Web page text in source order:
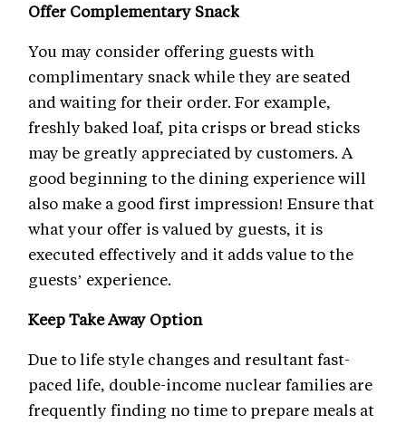
Offer Complementary Snack
You may consider offering guests with
complimentary snack while they are seated
and waiting for their order. For example,
freshly baked loaf, pita crisps or bread sticks
may be greatly appreciated by customers. A
good beginning to the dining experience will
also make a good first impression! Ensure that
what your offer is valued by guests, it is
executed effectively and it adds value to the
guests’ experience.
Keep Take Away Option
Due to life style changes and resultant fast-
paced life, double-income nuclear families are
frequently finding no time to prepare meals at